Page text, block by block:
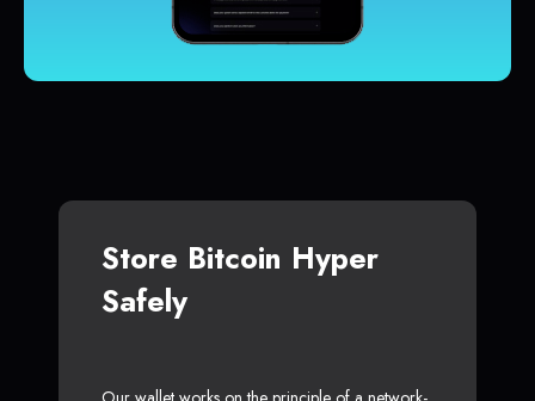
Store Bitcoin Hyper
Safely